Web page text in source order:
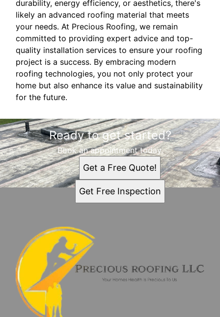
durability, energy efficiency, or aesthetics, there's
likely an advanced roofing material that meets
your needs. At Precious Roofing, we remain
committed to providing expert advice and top-
quality installation services to ensure your roofing
project is a success. By embracing modern
roofing technologies, you not only protect your
home but also enhance its value and sustainability
for the future.
Ready to get started?
Book an appointment today.
Get a Free Quote!
Get Free Inspection